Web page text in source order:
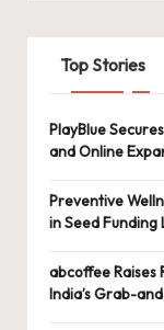
Top Stories
PlayBlue
and Online
Preventive
in Seed
abcoffee Raises
India’s Grab-